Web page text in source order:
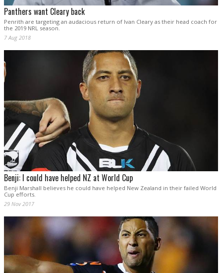
Panthers want Cleary back
Penrith are targeting an audacious return of Ivan Cleary as their head coach for
the 2019 NRL season.
7 Aug 2018
Benji: I could have helped NZ at World Cup
Benji Marshall believes he could have helped New Zealand in their failed World
Cup efforts.
29 Nov 2017